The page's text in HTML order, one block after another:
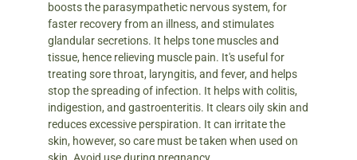
boosts the parasympathetic nervous system, for
faster recovery from an illness, and stimulates
glandular secretions. It helps tone muscles and
tissue, hence relieving muscle pain. It's useful for
treating sore throat, laryngitis, and fever, and helps
stop the spreading of infection. It helps with colitis,
indigestion, and gastroenteritis. It clears oily skin and
reduces excessive perspiration. It can irritate the
skin, however, so care must be taken when used on